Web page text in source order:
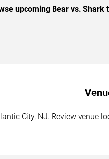
upcoming Bear vs. Shark
City, NJ. Review